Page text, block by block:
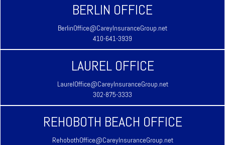
BERLIN OFFICE
BerlinOffice@CareyInsuranceGroup.net
410-641-3939
LAUREL OFFICE
LaurelOffice@CareyInsuranceGroup.net
302-875-3333
REHOBOTH BEACH OFFICE
RehobothOffice@CareyInsuranceGroup.net